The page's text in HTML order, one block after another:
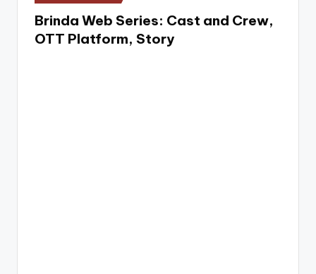
in
Brinda Web Series: Cast and Crew,
OTT Platform, Story